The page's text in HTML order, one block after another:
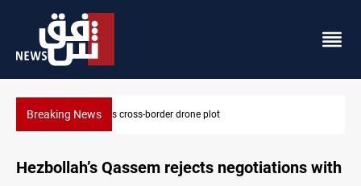
Breaking NewsPentagon moves to replenish arsenal after Iran war
Hezbollah’s Qassem rejects negotiations with